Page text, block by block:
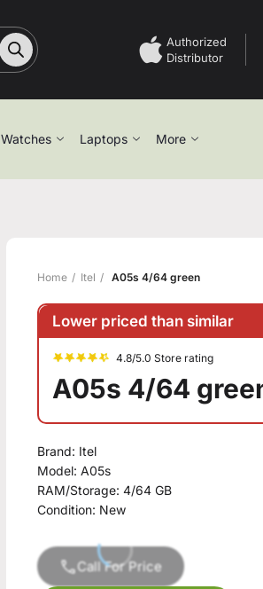
Authorized
Distributor
Watches Laptops More
Home Itel A05s 4/64 green
Lower priced than similar
4.8/5.0 Store rating
A05s 4/64
Brand: Itel
Model: A05s
RAM/Storage: 4/64 GB
Condition: New
Call For Price